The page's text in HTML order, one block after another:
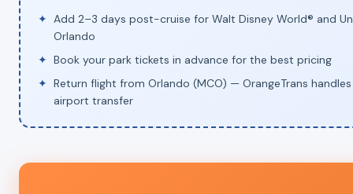
Add 2–3 days post-cruise for Walt Disney World® and
Orlando
Book your park tickets in advance for the best pricing
Return flight from Orlando (MCO) — OrangeTrans
airport transfer